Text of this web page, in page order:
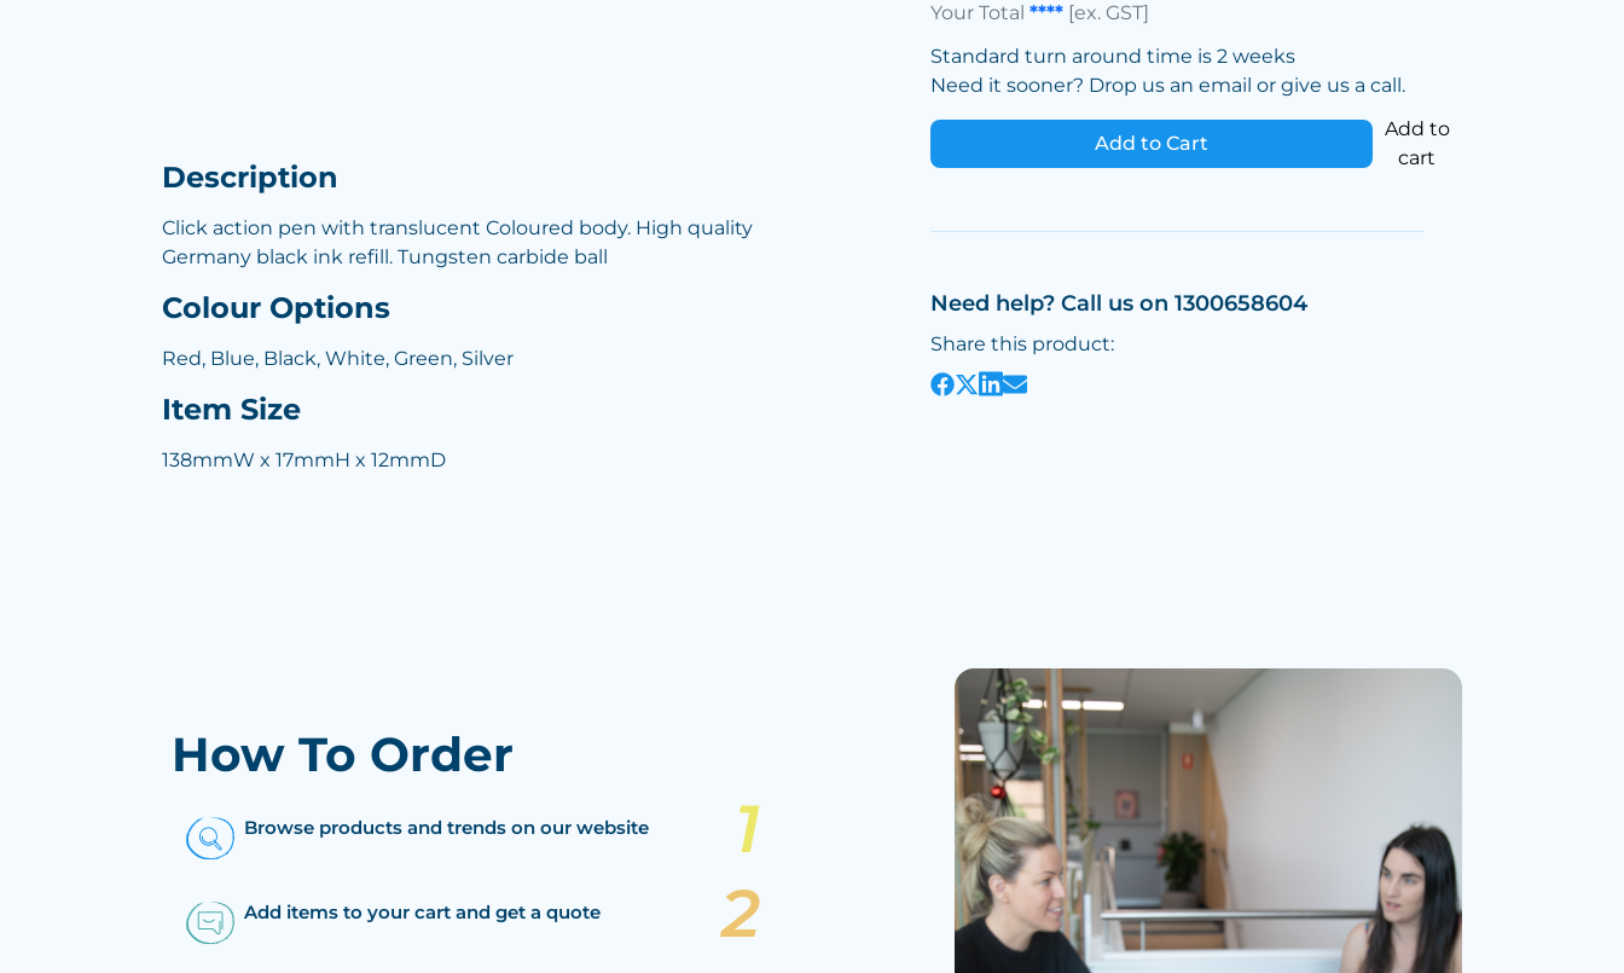
Description
Click action pen with translucent Coloured body. High quality
Germany black ink refill. Tungsten carbide ball
Colour Options
Red, Blue, Black, White, Green, Silver
Item Size
138mmW x 17mmH x 12mmD
Your Total**** [ex. GST]
Standard turn around time is 2 weeks
Need it sooner? Drop us an email or give us a call.
Add to Cart
Add to
cart
Need help? Call us on 1300658604
Share this product:
How To Order
Browse products and trends on our website
Add items to your cart and get a quote